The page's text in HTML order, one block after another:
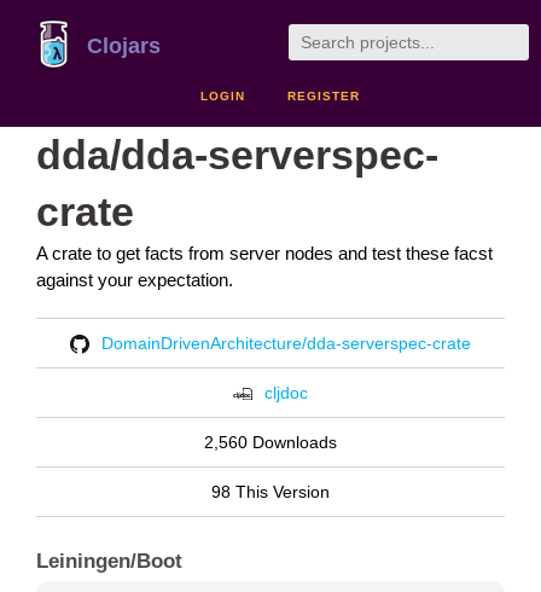
Clojars
LOGIN REGISTER
dda/dda-serverspec-
crate
A crate to get facts from server nodes and test these facst
against your expectation.
DomainDrivenArchitecture/dda-serverspec-crate
cljdoc
2,560 Downloads
98 This Version
Leiningen/Boot